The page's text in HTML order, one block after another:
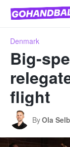
Denmark
Big-
flight
ByOla